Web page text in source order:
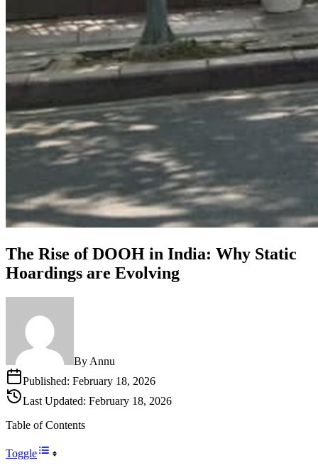
The Rise of DOOH in India: Why Static
Hoardings are Evolving
By Annu
Published: February 18, 2026
Last Updated: February 18, 2026
Table of Contents
Toggle